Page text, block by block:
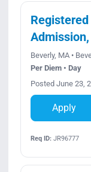
Beverly, MA •
Per Diem • Day
Posted June 23,
Apply
Req ID:JR96777